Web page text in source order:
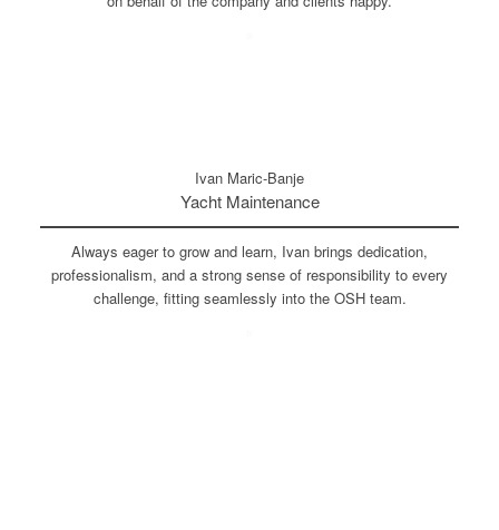
Ivan Maric-Banje
Yacht Maintenance
Always eager to grow and learn, Ivan brings dedication,
professionalism, and a strong sense of responsibility to every
challenge, fitting seamlessly into the OSH team.